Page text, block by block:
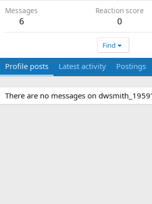
Messages
6
Reaction score
0
Find
Profile posts Latest activity Postings
There are no messages on